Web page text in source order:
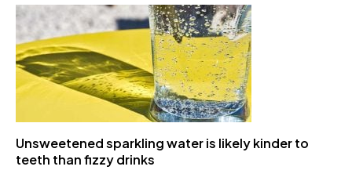
Unsweetened sparkling water is likely kinder to
teeth than fizzy drinks